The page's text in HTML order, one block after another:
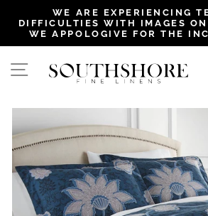
Pause
slideshow
WE ARE EXPERIENCING
DIFFICULTIES WITH IMAGES
WE APPOLOGIVE FOR THE
SITE NAVIGATION